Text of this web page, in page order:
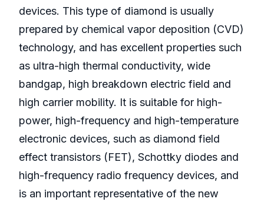
devices. This type of diamond is usually
prepared by chemical vapor deposition (CVD)
technology, and has excellent properties such
as ultra-high thermal conductivity, wide
bandgap, high breakdown electric field and
high carrier mobility. It is suitable for high-
power, high-frequency and high-temperature
electronic devices, such as diamond field
effect transistors (FET), Schottky diodes and
high-frequency radio frequency devices, and
is an important representative of the new